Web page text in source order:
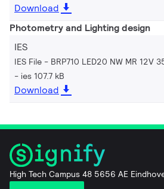
Download
Photometry and Lighting design
IES
IES File - BRP710 LED20 NW MR 12V
ies 107.7 kB
Download
High Tech Campus 48 5656 AE